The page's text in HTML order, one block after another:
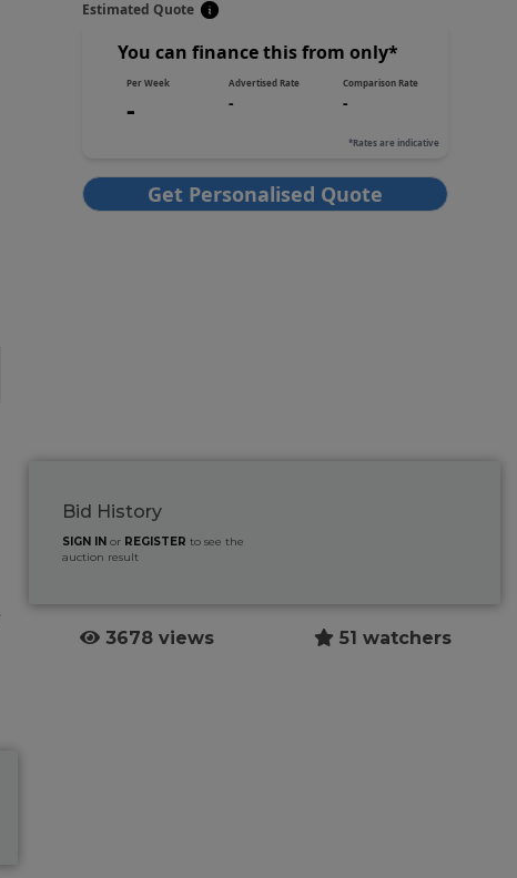
Bid History
SIGN IN or REGISTER to see the
auction result
3678 views 51 watchers